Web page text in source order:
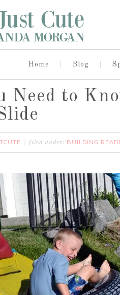
Home Blog
Need to
filed under: BUILDING